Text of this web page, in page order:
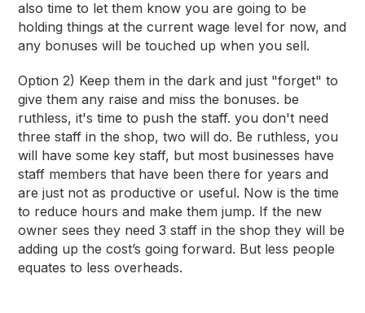
also time to let them know you are going to be
holding things at the current wage level for now, and
any bonuses will be touched up when you sell.
Option 2) Keep them in the dark and just "forget" to
give them any raise and miss the bonuses. be
ruthless, it's time to push the staff. you don't need
three staff in the shop, two will do. Be ruthless, you
will have some key staff, but most businesses have
staff members that have been there for years and
are just not as productive or useful. Now is the time
to reduce hours and make them jump. If the new
owner sees they need 3 staff in the shop they will be
adding up the cost’s going forward. But less people
equates to less overheads.